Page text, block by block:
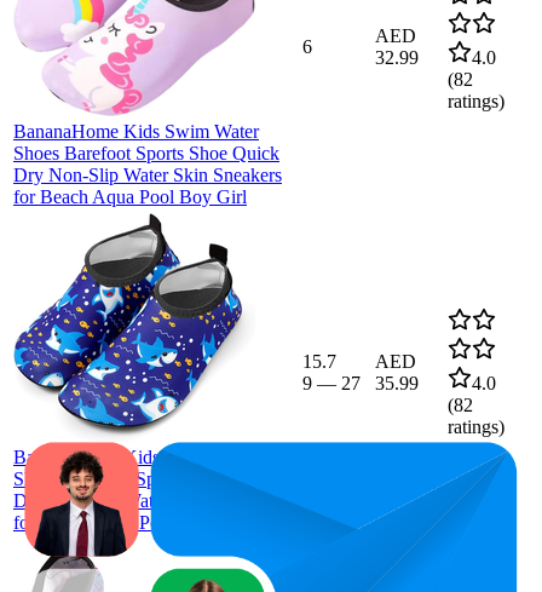
BananaHome Kids Swim Water
Shoes Barefoot Sports Shoe Quick
Dry Non-Slip Water Skin Sneakers
for Beach Aqua Pool Boy Girl
6
AED
32.99
4.0
(82
ratings)
BananaHome Kids Swim Water
Shoes Barefoot Sports Shoe Quick
Dry Non-Slip Water Skin Sneakers
for Beach Aqua Pool Boy Girl
15.7
9 — 27
AED
35.99
4.0
(82
ratings)